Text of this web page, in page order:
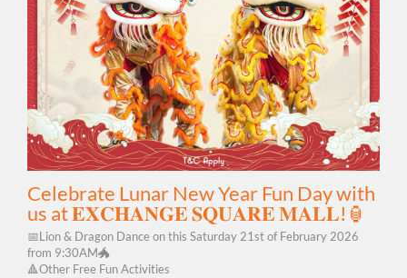
Celebrate Lunar New Year Fun Day with
us at 𝐄𝐗𝐂𝐇𝐀𝐍𝐆𝐄 𝐒𝐐𝐔𝐀𝐑𝐄 𝐌𝐀𝐋𝐋!🏮
📅Lion & Dragon Dance on this Saturday 21st of February 2026
from 9:30AM🐲
🔺Other Free Fun Activities